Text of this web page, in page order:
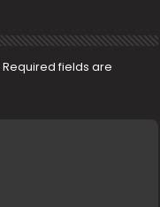
Required fields are